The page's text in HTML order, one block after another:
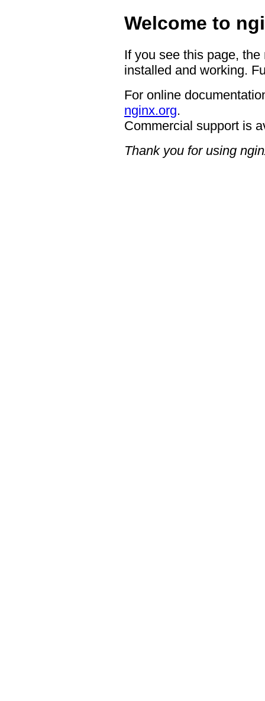
Welcome to
If you see this page,
installed and working.
For online
nginx.org.
Commercial support is
Thank you for using